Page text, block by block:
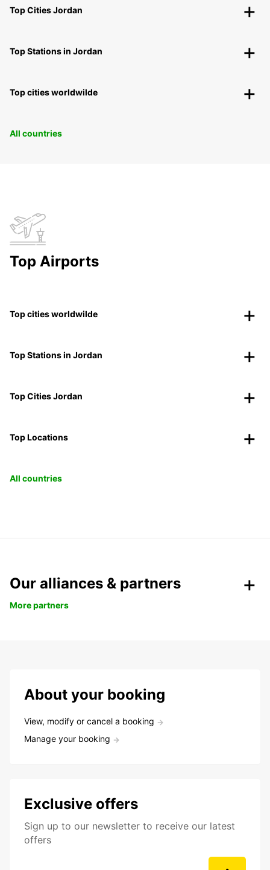
Top Cities Jordan
Top Stations in Jordan
Top cities worldwilde
All countries
Top Airports
Top cities worldwilde
Top Stations in Jordan
Top Cities Jordan
Top Locations
All countries
Our alliances & partners
More partners
About your booking
View, modify or cancel a booking
Manage your booking
Exclusive offers
Sign up to our newsletter to receive our latest
offers